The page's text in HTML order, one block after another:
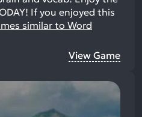
If you enjoyed this
similar to Word
View Game